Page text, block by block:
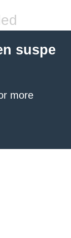
suspe
more